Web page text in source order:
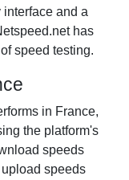
and a
has
speed testing.
in France,
the platform's
speeds
speeds